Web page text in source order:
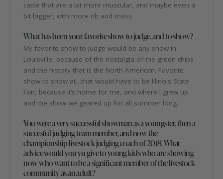
cattle that are a bit more muscular, and maybe even a
bit bigger, with more rib and mass.
What has been your favorite show to judge, and to show?
My favorite show to judge would be any show in
Louisville, because of the nostalgia of the green chips
and the history that is the North American. Favorite
show to show at…that would have to be Illinois State
Fair, because it’s home for me, and where I grew up
and the show we geared up for all summer long.
You were a very successful showman as a youngster, then a
succesful judging team member, and now the
championship livestock judging coach of 2018. What
advice would you yu give to young kids who are showing
now who want to be a significant member of the livestock
community as an adult?